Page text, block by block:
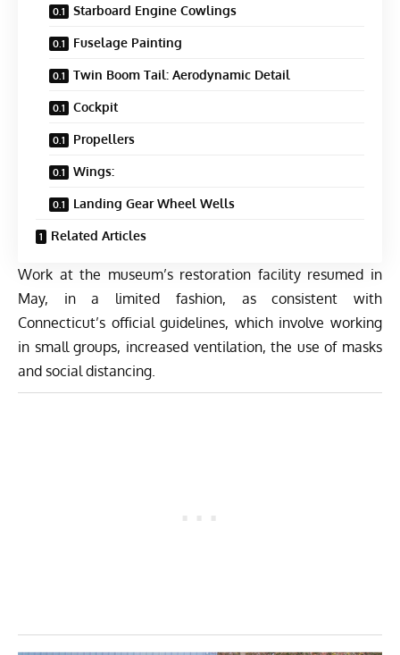
Starboard Engine Cowlings
Fuselage Painting
Twin Boom Tail: Aerodynamic Detail
Cockpit
Propellers
Wings:
Landing Gear Wheel Wells
Related Articles
Work at the museum’s restoration facility resumed in
May, in a limited fashion, as consistent with
Connecticut’s official guidelines, which involve working
in small groups, increased ventilation, the use of masks
and social distancing.